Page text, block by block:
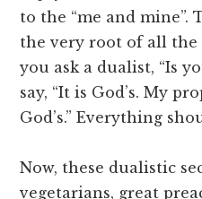
to the “me and mine”.
the very root of all
you ask a dualist, “Is
say, “It is God’s. My
God’s.” Everything
Now, these dualistic
vegetarians, great